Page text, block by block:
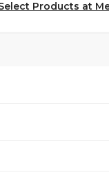
Products at